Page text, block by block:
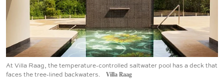
At Villa Raag, the temperature-controlled saltwater pool has a deck that
faces the tree-lined backwaters.
Villa Raag